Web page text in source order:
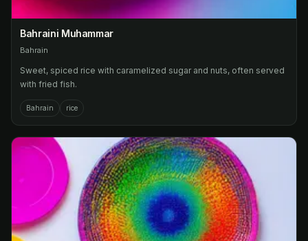
Bahraini Muhammar
Bahrain
Sweet, spiced rice with caramelized sugar and nuts, often served
with fried fish.
Bahrain rice